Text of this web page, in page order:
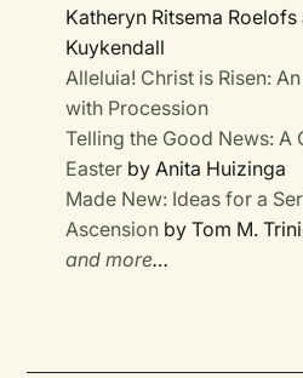
Katheryn Ritsema
Kuykendall
Alleluia! Christ is Risen:
with Procession
Telling the Good News: A
Easter by Anita Huizinga
Made New: Ideas for a
Ascension by Tom M.
and more…